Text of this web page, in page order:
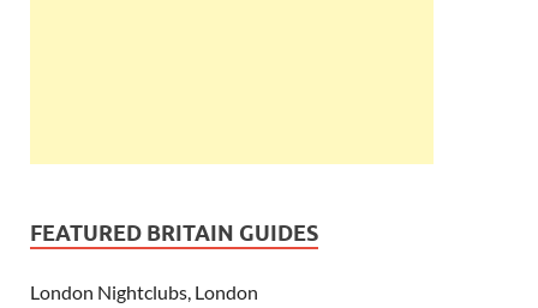
FEATURED BRITAIN GUIDES
London Nightclubs, London